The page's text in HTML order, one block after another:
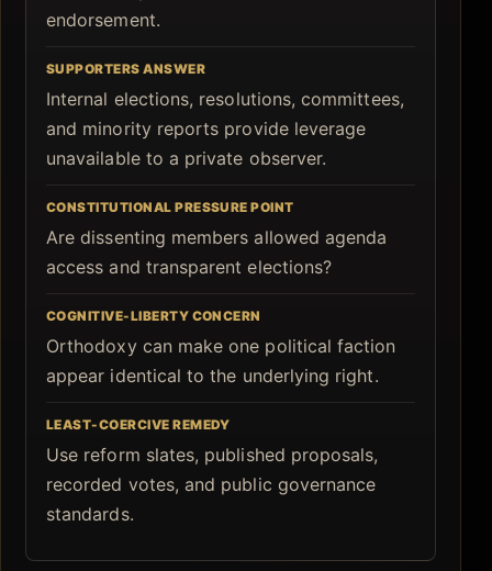
endorsement.
SUPPORTERS ANSWER
Internal elections, resolutions, committees,
and minority reports provide leverage
unavailable to a private observer.
CONSTITUTIONAL PRESSURE POINT
Are dissenting members allowed agenda
access and transparent elections?
COGNITIVE-LIBERTY CONCERN
Orthodoxy can make one political faction
appear identical to the underlying right.
LEAST-COERCIVE REMEDY
Use reform slates, published proposals,
recorded votes, and public governance
standards.